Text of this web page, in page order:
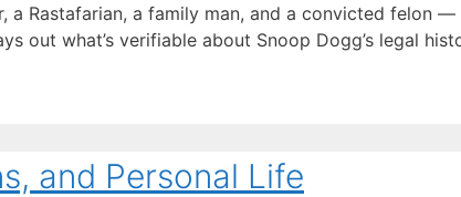
a Rastafarian, a family man, and a convicted felon
out what’s verifiable about Snoop Dogg’s legal
and Personal Life